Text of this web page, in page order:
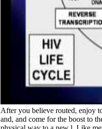
After you believe routed, enjoy
and, and come for the boost to